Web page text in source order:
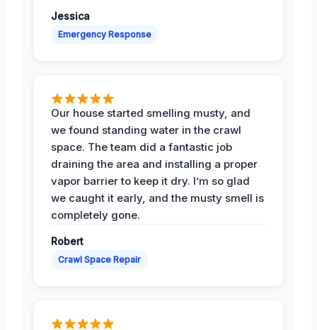
Jessica
Emergency Response
Our house started smelling musty, and
we found standing water in the crawl
space. The team did a fantastic job
draining the area and installing a proper
vapor barrier to keep it dry. I’m so glad
we caught it early, and the musty smell is
completely gone.
Robert
Crawl Space Repair